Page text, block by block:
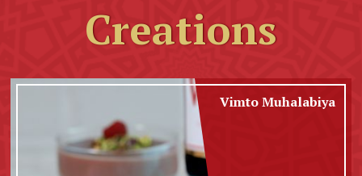
Creations
Vimto Muhalabiya